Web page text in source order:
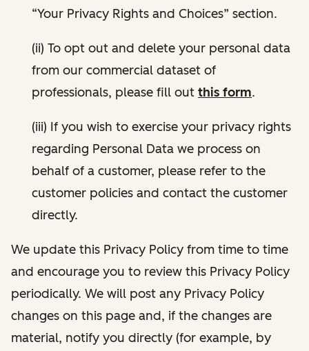
“Your Privacy Rights and Choices” section.
(ii) To opt out and delete your personal data
from our commercial dataset of
professionals, please fill out this form.
(iii) If you wish to exercise your privacy rights
regarding Personal Data we process on
behalf of a customer, please refer to the
customer policies and contact the customer
directly.
We update this Privacy Policy from time to time
and encourage you to review this Privacy Policy
periodically. We will post any Privacy Policy
changes on this page and, if the changes are
material, notify you directly (for example, by